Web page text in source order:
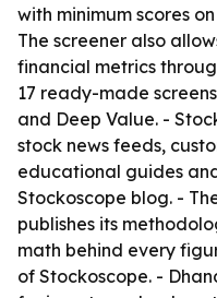
with minimum scores
The screener also
financial metrics
17 ready-made
and Deep Value. -
stock news feeds,
educational guides
Stockoscope blog. -
publishes its
math behind every
of Stockoscope. -